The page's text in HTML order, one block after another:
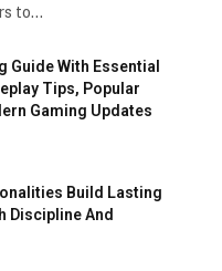
to…
Guide With Essential
Tips, Popular
Gaming Updates
Build Lasting
Discipline And